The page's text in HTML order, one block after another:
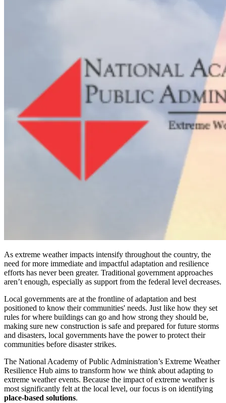
As extreme weather impacts intensify throughout the country, the
need for more immediate and impactful adaptation and resilience
efforts has never been greater. Traditional government approaches
aren’t enough, especially as support from the federal level decreases.
Local governments are at the frontline of adaptation and best
positioned to know their communities' needs. Just like how they set
rules for where buildings can go and how strong they should be,
making sure new construction is safe and prepared for future storms
and disasters, local governments have the power to protect their
communities before disaster strikes.
The National Academy of Public Administration’s Extreme Weather
Resilience Hub aims to transform how we think about adapting to
extreme weather events. Because the impact of extreme weather is
most significantly felt at the local level, our focus is on identifying
place-based solutions.